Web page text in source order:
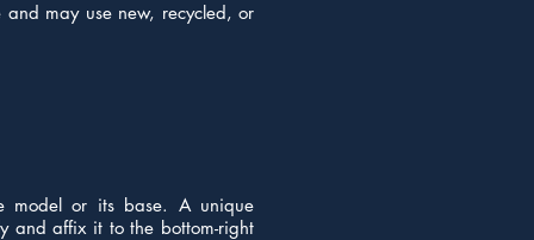
may use new, recycled, or
model or its base. A unique
and affix it to the bottom-right